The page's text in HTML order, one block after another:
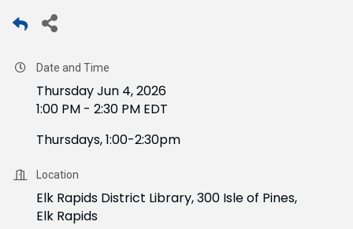
Date and Time
Thursday Jun 4, 2026
1:00 PM - 2:30 PM EDT
Thursdays, 1:00-2:30pm
Location
Elk Rapids District Library, 300 Isle of Pines,
Elk Rapids